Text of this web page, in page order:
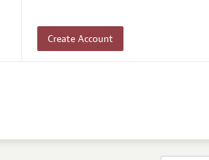
Create Account